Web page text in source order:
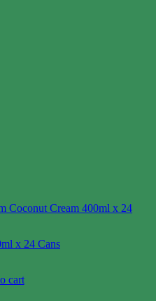
x 24 Cans
cart